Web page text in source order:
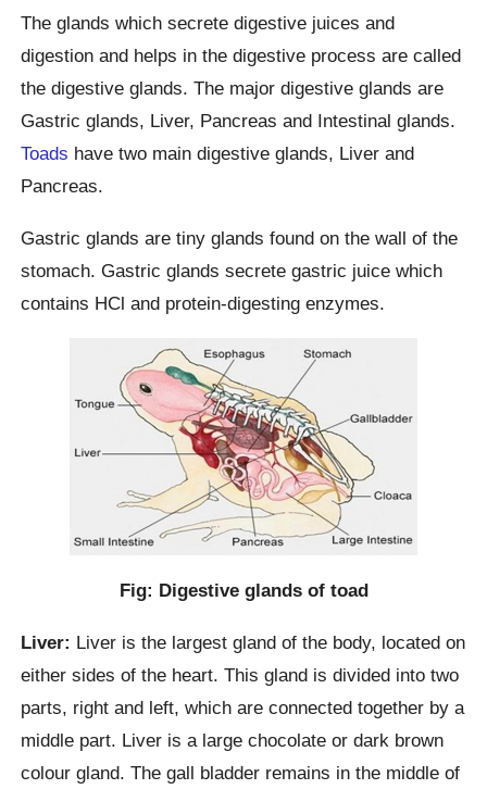
The glands which secrete digestive juices and
digestion and helps in the digestive process are called
the digestive glands. The major digestive glands are
Gastric glands, Liver, Pancreas and Intestinal glands.
Toads have two main digestive glands, Liver and
Pancreas.
Gastric glands are tiny glands found on the wall of the
stomach. Gastric glands secrete gastric juice which
contains HCl and protein-digesting enzymes.
Fig: Digestive glands of toad
Liver: Liver is the largest gland of the body, located on
either sides of the heart. This gland is divided into two
parts, right and left, which are connected together by a
middle part. Liver is a large chocolate or dark brown
colour gland. The gall bladder remains in the middle of